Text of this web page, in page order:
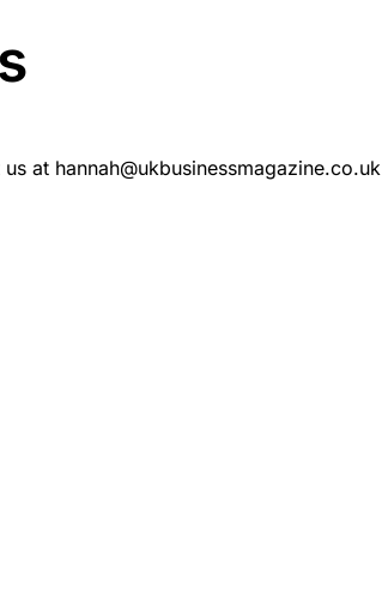
at hannah@ukbusinessmagazine.co.uk